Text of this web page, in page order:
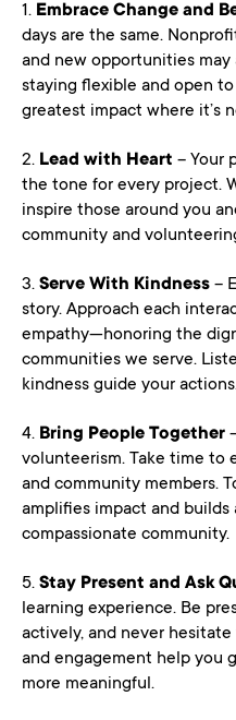
1. Embrace Change and
days are the same.
and new opportunities may
staying flexible and open
greatest impact where it’s
2. Lead with Heart – Your
the tone for every project.
inspire those around you
community and
3. Serve With Kindness –
story. Approach each
empathy—honoring the
communities we serve.
kindness guide your
4. Bring People Together
volunteerism. Take time to
and community members.
amplifies impact and builds
compassionate community.
5. Stay Present and Ask
learning experience. Be
actively, and never
and engagement help you
more meaningful.